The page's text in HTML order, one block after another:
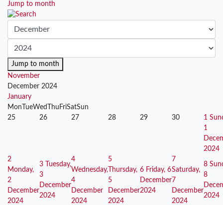
Jump to month
Jump to month
November
December 2024
January
Mon TueWed Thu FriSatSun
25
26 27 28 29 30 1
1
2024
2
Monday,
2
December
2024
3
Tuesday,
3
December
2024
4
Wednesday,
4
December
2024
5
Thursday,
5
December
2024
6 Friday, 6
December
2024
7
Saturday,
7
December
2024
8
8
2024